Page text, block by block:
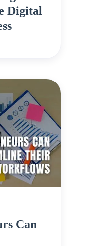
Digital
Can